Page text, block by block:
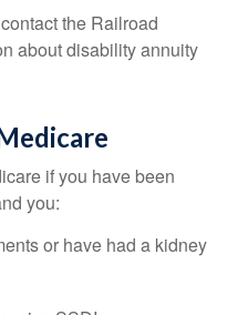
the Railroad
about disability annuity
if you have been
you:
or have had a kidney